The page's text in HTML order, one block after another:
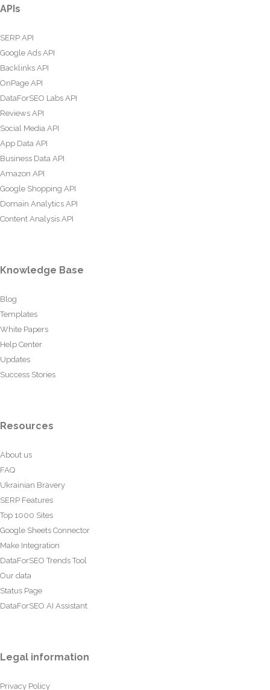
APIs
SERP API
Google Ads API
Backlinks API
OnPage API
DataForSEO Labs API
Reviews API
Social Media API
App Data API
Business Data API
Amazon API
Google Shopping API
Domain Analytics API
Content Analysis API
Knowledge Base
Blog
Templates
White Papers
Help Center
Updates
Success Stories
Resources
About us
FAQ
Ukrainian Bravery
SERP Features
Top 1000 Sites
Google Sheets Connector
Make Integration
DataForSEO Trends Tool
Our data
Status Page
DataForSEO AI Assistant
Legal information
Privacy Policy